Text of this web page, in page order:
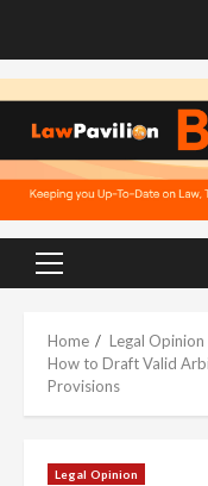
Primary
Home
Legal Opinion
How to Draft Valid
Provisions
Legal Opinion